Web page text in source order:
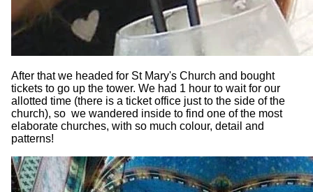
After that we headed for St Mary's Church and bought
tickets to go up the tower. We had 1 hour to wait for our
allotted time (there is a ticket office just to the side of the
church), so we wandered inside to find one of the most
elaborate churches, with so much colour, detail and
patterns!